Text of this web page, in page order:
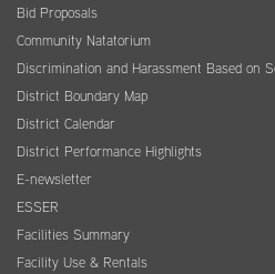
Bid Proposals
Community Natatorium
Discrimination and Harassment Based on
District Boundary Map
District Calendar
District Performance Highlights
E-newsletter
ESSER
Facilities Summary
Facility Use & Rentals